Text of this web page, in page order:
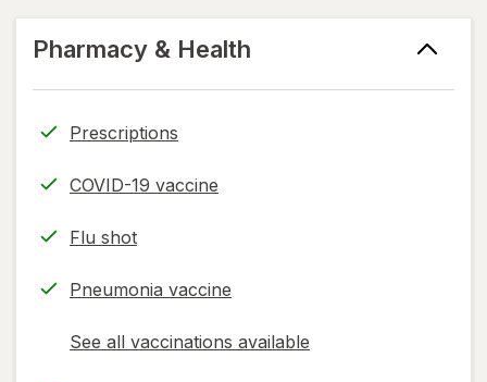
Pharmacy & Health
Prescriptions
COVID-19 vaccine
Flu shot
Pneumonia vaccine
See all vaccinations available
opens